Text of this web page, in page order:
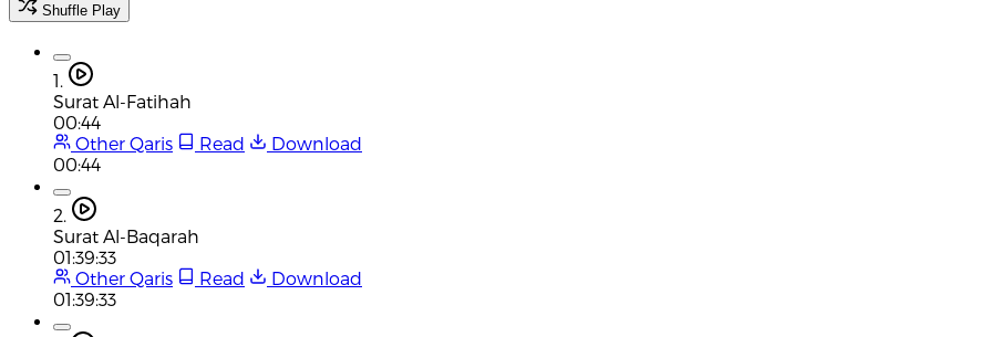
Shuffle Play
1.
Surat Al-Fatihah
00:44
Other Qaris
Read
Download
00:44
2.
Surat Al-Baqarah
01:39:33
Other Qaris
Read
Download
01:39:33